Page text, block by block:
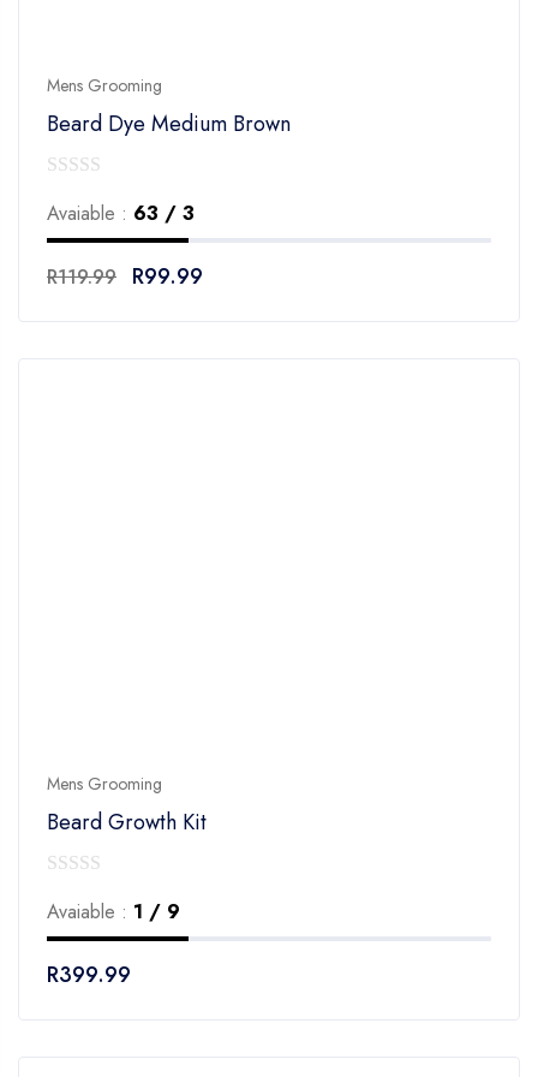
Mens Grooming
Beard Dye Medium Brown
out
5
Avaiable : 63 / 3
R119.99 R99.99
Mens Grooming
Beard Growth Kit
out
5
Avaiable : 1 / 9
R399.99